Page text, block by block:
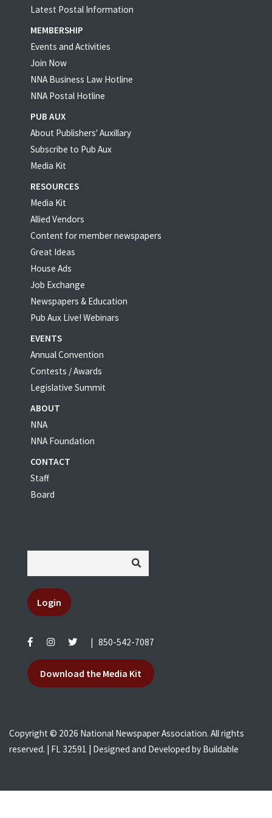
Latest Postal Information
MEMBERSHIP
Events and Activities
Join Now
NNA Business Law Hotline
NNA Postal Hotline
PUB AUX
About Publishers' Auxillary
Subscribe to Pub Aux
Media Kit
RESOURCES
Media Kit
Allied Vendors
Content for member newspapers
Great Ideas
House Ads
Job Exchange
Newspapers & Education
Pub Aux Live! Webinars
EVENTS
Annual Convention
Contests / Awards
Legislative Summit
ABOUT
NNA
NNA Foundation
CONTACT
Staff
Board
Login
850-542-7087
Download the Media Kit
Copyright © 2026 National Newspaper Association. All rights
reserved. | FL 32591 | Designed and Developed by Buildable